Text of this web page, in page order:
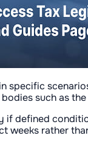
specific
such as
if defined
weeks rather